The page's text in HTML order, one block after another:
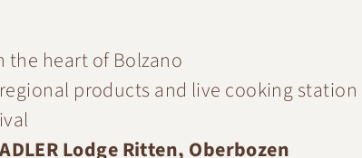
the heart of Bolzano
products and live cooking station
ADLER Lodge Ritten, Oberbozen